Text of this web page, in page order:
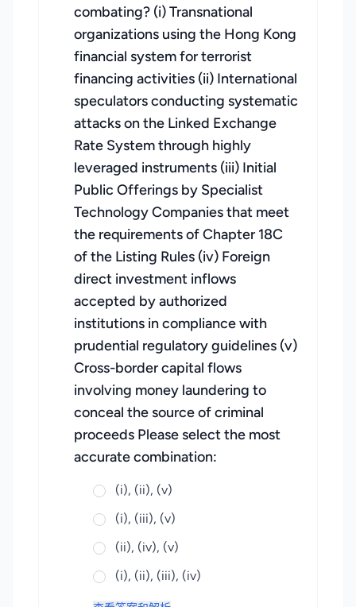
combating? (i) Transnational
organizations using the Hong Kong
financial system for terrorist
financing activities (ii) International
speculators conducting systematic
attacks on the Linked Exchange
Rate System through highly
leveraged instruments (iii) Initial
Public Offerings by Specialist
Technology Companies that meet
the requirements of Chapter 18C
of the Listing Rules (iv) Foreign
direct investment inflows
accepted by authorized
institutions in compliance with
prudential regulatory guidelines (v)
Cross-border capital flows
involving money laundering to
conceal the source of criminal
proceeds Please select the most
accurate combination:
(i), (ii), (v)
(i), (iii), (v)
(ii), (iv), (v)
(i), (ii), (iii), (iv)